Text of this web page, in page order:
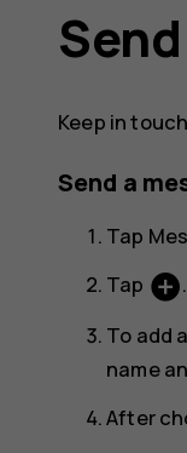
Keep in
Send a
Tap
Tap add_circle.
To add
name
After